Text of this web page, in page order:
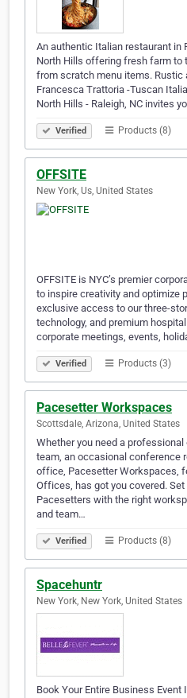
An authentic Italian restaurant in
North Hills offering fresh farm to
from scratch menu items. Rustic
Francesca Trattoria -Tuscan
North Hills - Raleigh, NC invites
Verified Products (8)
OFFSITE
New York, Us, United States
OFFSITE is NYC’s premier
to inspire creativity and optimize
exclusive access to our three-
technology, and premium
corporate meetings, events,
Verified Products (3)
Pacesetter Workspaces
Scottsdale, Arizona, United States
Whether you need a
team, an occasional conference
office, Pacesetter Workspaces,
Offices, has got you covered.
Pacesetters with the right
and team…
Verified Products (8)
Spacehuntr
New York, New York, United States
Book Your Entire Business Event